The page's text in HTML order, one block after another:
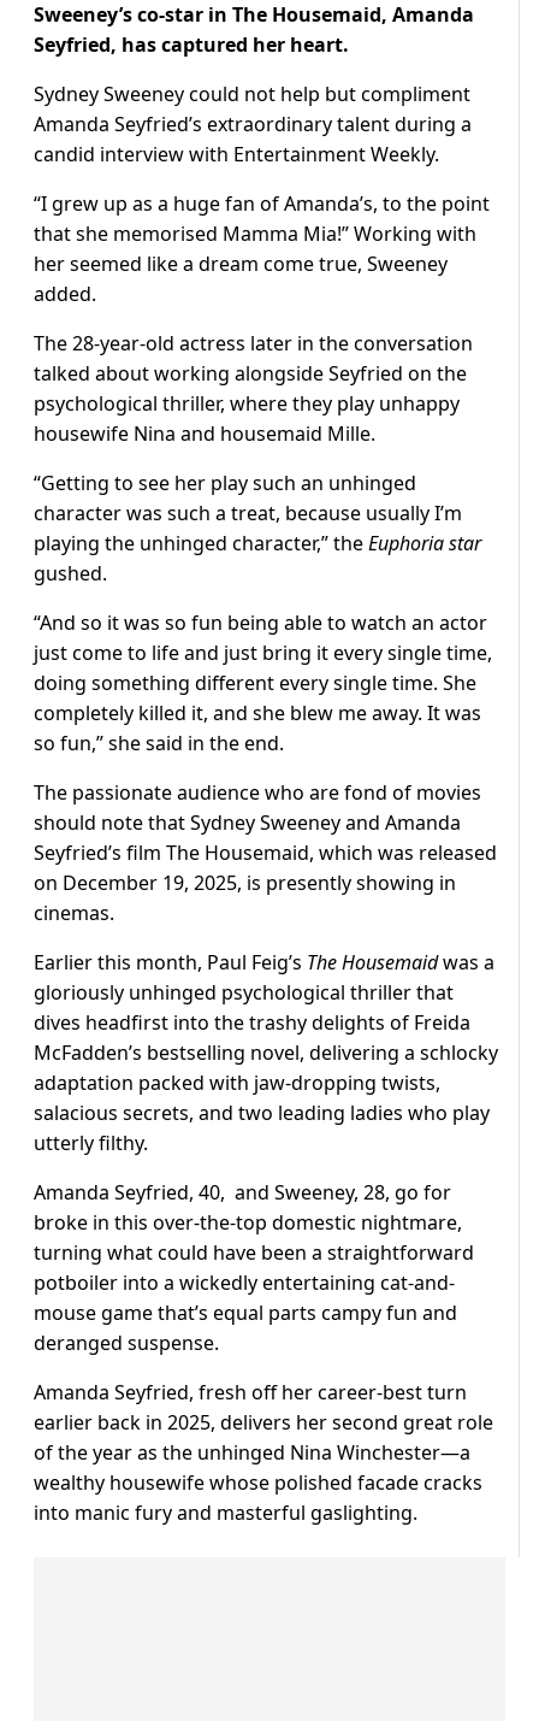
Sweeney’s co-star in The Housemaid, Amanda
Seyfried, has captured her heart.
Sydney Sweeney could not help but compliment
Amanda Seyfried’s extraordinary talent during a
candid interview with Entertainment Weekly.
“I grew up as a huge fan of Amanda’s, to the point
that she memorised Mamma Mia!” Working with
her seemed like a dream come true, Sweeney
added.
The 28-year-old actress later in the conversation
talked about working alongside Seyfried on the
psychological thriller, where they play unhappy
housewife Nina and housemaid Mille.
“Getting to see her play such an unhinged
character was such a treat, because usually I’m
playing the unhinged character,” theEuphoria star
gushed.
“And so it was so fun being able to watch an actor
just come to life and just bring it every single time,
doing something different every single time. She
completely killed it, and she blew me away. It was
so fun,” she said in the end.
The passionate audience who are fond of movies
should note that Sydney Sweeney and Amanda
Seyfried’s film The Housemaid, which was released
on December 19, 2025, is presently showing in
cinemas.
Earlier this month, Paul Feig’s The Housemaidwas a
gloriously unhinged psychological thriller that
dives headfirst into the trashy delights of Freida
McFadden’s bestselling novel, delivering a schlocky
adaptation packed with jaw-dropping twists,
salacious secrets, and two leading ladies who play
utterly filthy.
Amanda Seyfried, 40, and Sweeney, 28, go for
broke in this over-the-top domestic nightmare,
turning what could have been a straightforward
potboiler into a wickedly entertaining cat-and-
mouse game that’s equal parts campy fun and
deranged suspense.
Amanda Seyfried, fresh off her career-best turn
earlier back in 2025, delivers her second great role
of the year as the unhinged Nina Winchester—a
wealthy housewife whose polished facade cracks
into manic fury and masterful gaslighting.